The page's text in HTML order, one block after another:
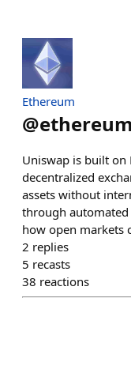
Ethereum
@ethereum
Uniswap is built on
decentralized
assets without
through
how open markets
2 replies
5 recasts
38 reactions